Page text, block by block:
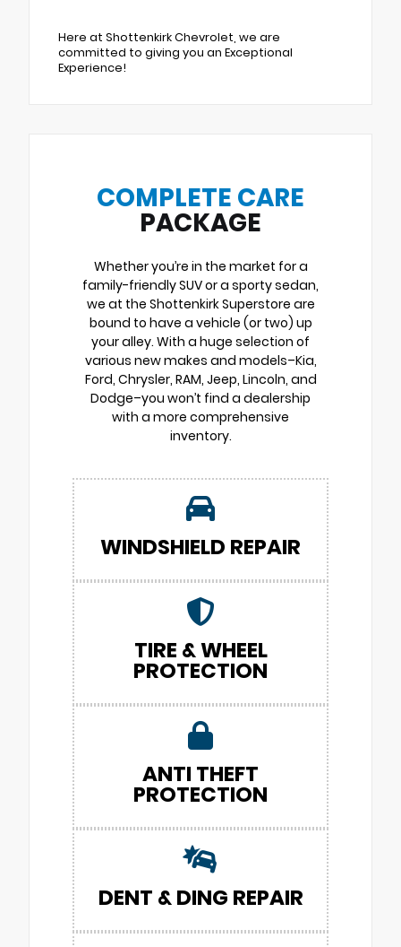
Here at Shottenkirk Chevrolet, we are
committed to giving you an Exceptional
Experience!
COMPLETE CARE
PACKAGE
Whether you’re in the market for a
family-friendly SUV or a sporty sedan,
we at the Shottenkirk Superstore are
bound to have a vehicle (or two) up
your alley. With a huge selection of
various new makes and models–Kia,
Ford, Chrysler, RAM, Jeep, Lincoln, and
Dodge–you won’t find a dealership
with a more comprehensive
inventory.
WINDSHIELD REPAIR
TIRE & WHEEL
PROTECTION
ANTI THEFT
PROTECTION
DENT & DING REPAIR